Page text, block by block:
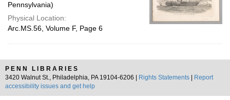
Pennsylvania)
Physical Location:
Arc.MS.56, Volume F, Page 6
PENN LIBRARIES
3420 Walnut St., Philadelphia, PA 19104-6206 |
Rights Statements
Report
accessibility issues and get help